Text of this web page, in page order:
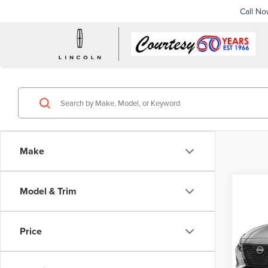
Call
Make
Model & Trim
Price